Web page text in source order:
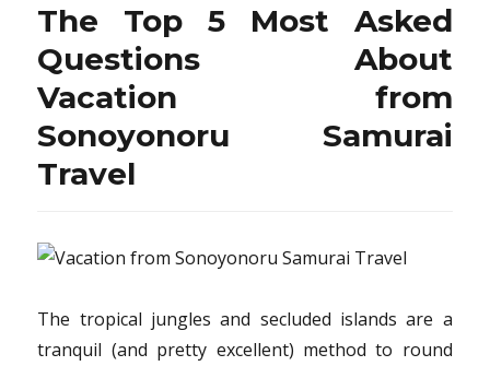
Resort
from
Sonoyonoru
Samurai
Revealed
The Top 5 Most Asked
Questions About
Vacation from
Sonoyonoru Samurai
Travel
The tropical jungles and secluded islands are a
tranquil (and pretty excellent) method to round